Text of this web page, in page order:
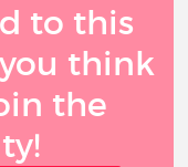
to this
think
the